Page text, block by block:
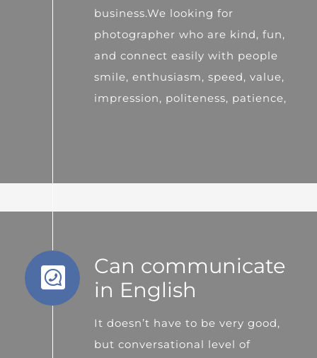
business.We looking for
photographer who are kind, fun,
and connect easily with people
smile, enthusiasm, speed, value,
impression, politeness, patience,
Can communicate
in English
It doesn’t have to be very good,
but conversational level of